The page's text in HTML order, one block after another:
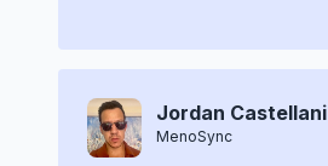
Jordan Castellani
MenoSync